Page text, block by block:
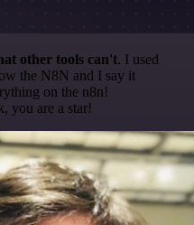
other tools can't. I used
the N8N and I say it
on the n8n!
you are a star!